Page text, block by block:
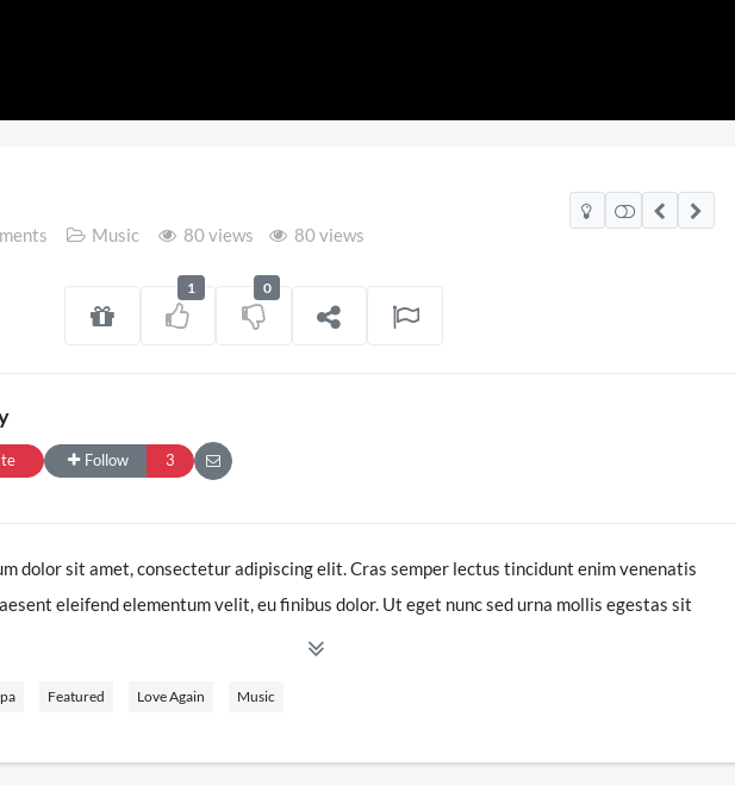
Music 80 views 80 views
1 0
Follow 3
dolor sit amet, consectetur adipiscing elit. Cras semper lectus tincidunt enim venenatis
eleifend elementum velit, eu finibus dolor. Ut eget nunc sed urna mollis egestas sit
Nunc eu dapibus sapien, in efficitur lectus. Nullam a volutpat dui. Phasellus diam nibh,
Featured Love Again Music